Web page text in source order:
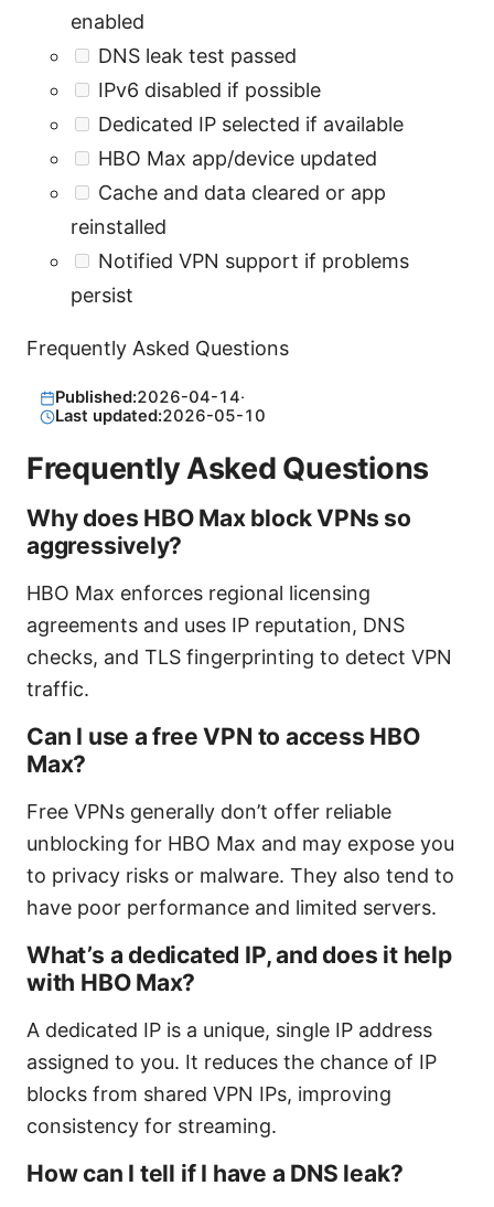
enabled
DNS leak test passed
IPv6 disabled if possible
Dedicated IP selected if available
HBO Max app/device updated
Cache and data cleared or app
reinstalled
Notified VPN support if problems
persist
Frequently Asked Questions
Published:2026-04-14·
Last updated:2026-05-10
Frequently Asked Questions
Why does HBO Max block VPNs so
aggressively?
HBO Max enforces regional licensing
agreements and uses IP reputation, DNS
checks, and TLS fingerprinting to detect VPN
traffic.
Can I use a free VPN to access HBO
Max?
Free VPNs generally don’t offer reliable
unblocking for HBO Max and may expose you
to privacy risks or malware. They also tend to
have poor performance and limited servers.
What’s a dedicated IP, and does it help
with HBO Max?
A dedicated IP is a unique, single IP address
assigned to you. It reduces the chance of IP
blocks from shared VPN IPs, improving
consistency for streaming.
How can I tell if I have a DNS leak?